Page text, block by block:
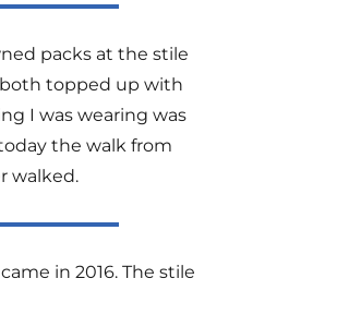
packs at the stile
both topped up with
I was wearing was
the walk from
walked.
in 2016. The stile